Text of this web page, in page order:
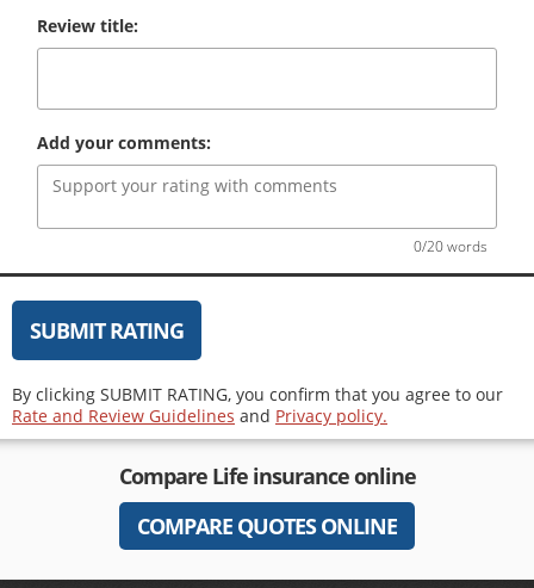
Review title:
Add your comments:
0/20 words
SUBMIT RATING
By clicking SUBMIT RATING, you confirm that you agree to our
Rate and Review Guidelines and Privacy policy.
Compare Life insuranceonline
COMPARE QUOTES ONLINE